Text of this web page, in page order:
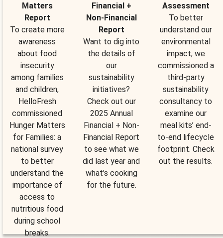
Matters
Report
To create more
awareness
about food
insecurity
among families
and children,
HelloFresh
commissioned
Hunger Matters
for Families: a
national survey
to better
understand the
importance of
access to
nutritious food
during school
breaks.
Financial +
Non-Financial
Report
Want to dig into
the details of
our
sustainability
initiatives?
Check out our
2025 Annual
Financial + Non-
Financial Report
to see what we
did last year and
what’s cooking
for the future.
Assessment
To better
understand our
environmental
impact, we
commissioned a
third-party
sustainability
consultancy to
examine our
meal kits’ end-
to-end lifecycle
footprint. Check
out the results.